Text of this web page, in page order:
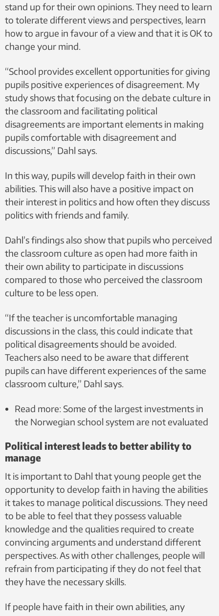
stand up for their own opinions. They need to learn
to tolerate different views and perspectives, learn
how to argue in favour of a view and that it is OK to
change your mind.
“School provides excellent opportunities for giving
pupils positive experiences of disagreement. My
study shows that focusing on the debate culture in
the classroom and facilitating political
disagreements are important elements in making
pupils comfortable with disagreement and
discussions,” Dahl says.
In this way, pupils will develop faith in their own
abilities. This will also have a positive impact on
their interest in politics and how often they discuss
politics with friends and family.
Dahl’s findings also show that pupils who perceived
the classroom culture as open had more faith in
their own ability to participate in discussions
compared to those who perceived the classroom
culture to be less open.
“If the teacher is uncomfortable managing
discussions in the class, this could indicate that
political disagreements should be avoided.
Teachers also need to be aware that different
pupils can have different experiences of the same
classroom culture,” Dahl says.
Read more: Some of the largest investments in
the Norwegian school system are not evaluated
Political interest leads to better ability to
manage
It is important to Dahl that young people get the
opportunity to develop faith in having the abilities
it takes to manage political discussions. They need
to be able to feel that they possess valuable
knowledge and the qualities required to create
convincing arguments and understand different
perspectives. As with other challenges, people will
refrain from participating if they do not feel that
they have the necessary skills.
If people have faith in their own abilities, any